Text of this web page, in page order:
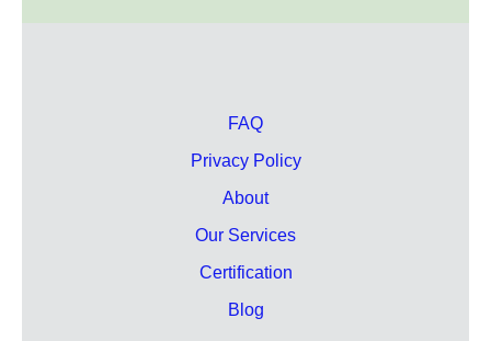
FAQ
Privacy Policy
About
Our Services
Certification
Blog